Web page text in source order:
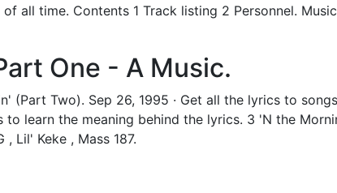
all time. Contents 1 Track listing 2 Personnel.
One - A Music.
Two). Sep 26, 1995 · Get all the lyrics to songs
learn the meaning behind the lyrics. 3 'N the
Lil' Keke , Mass 187.